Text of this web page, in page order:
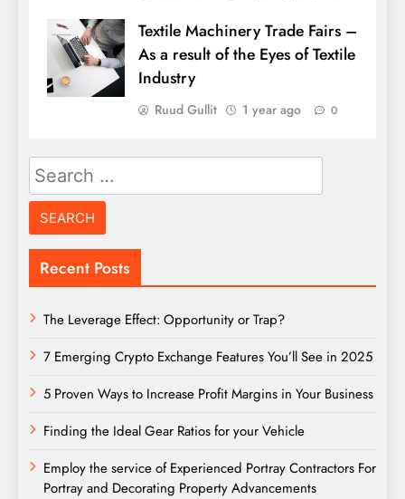
Textile Machinery Trade Fairs –
As a result of the Eyes of Textile
Industry
Ruud Gullit 1 year ago 0
Search
for:
Recent Posts
The Leverage Effect: Opportunity or Trap?
7 Emerging Crypto Exchange Features You’ll See in 2025
5 Proven Ways to Increase Profit Margins in Your Business
Finding the Ideal Gear Ratios for your Vehicle
Employ the service of Experienced Portray Contractors For
Portray and Decorating Property Advancements